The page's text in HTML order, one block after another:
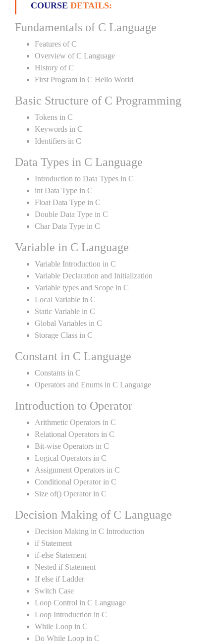
COURSE DETAILS:
Fundamentals of C Language
Features of C
Overview of C Language
History of C
First Program in C Hello World
Basic Structure of C Programming
Tokens in C
Keywords in C
Identifiers in C
Data Types in C Language
Introduction to Data Types in C
int Data Type in C
Float Data Type in C
Double Data Type in C
Char Data Type in C
Variable in C Language
Variable Introduction in C
Variable Declaration and Initialization
Variable types and Scope in C
Local Variable in C
Static Variable in C
Global Variables in C
Storage Class in C
Constant in C Language
Constants in C
Operators and Enums in C Language
Introduction to Operator
Arithmetic Operators in C
Relational Operators in C
Bit-wise Operators in C
Logical Operators in C
Assignment Operators in C
Conditional Operator in C
Size of() Operator in C
Decision Making of C Language
Decision Making in C Introduction
if Statement
if-else Statement
Nested if Statement
If else if Ladder
Switch Case
Loop Control in C Language
Loop Introduction in C
While Loop in C
Do While Loop in C